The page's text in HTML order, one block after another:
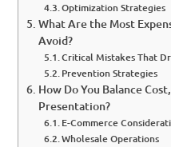
Optimization Strategies
What Are the Most
Avoid?
Critical Mistakes That
Prevention Strategies
How Do You Balance
Presentation?
E-Commerce
Wholesale Operations